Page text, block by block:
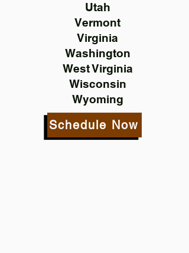
Utah
Vermont
Virginia
Washington
West Virginia
Wisconsin
Wyoming
Schedule Now